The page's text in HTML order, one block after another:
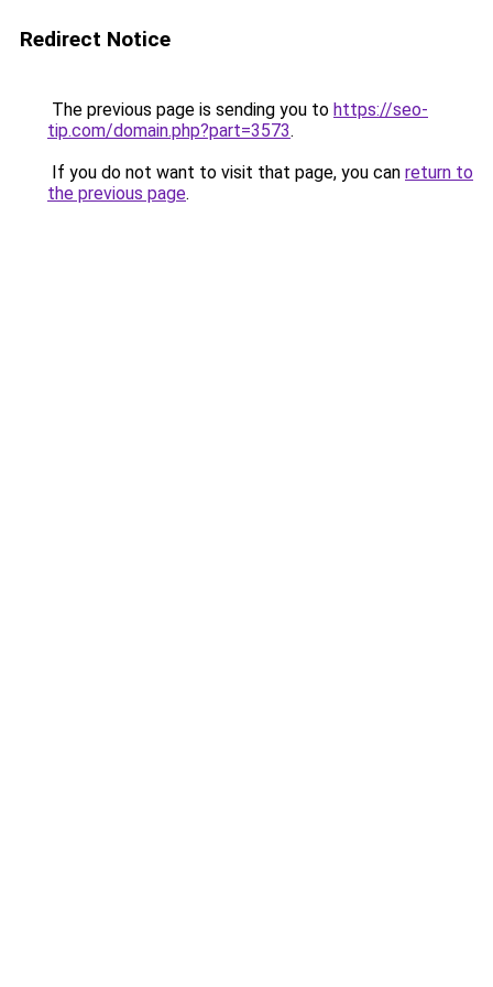
Redirect Notice
The previous page is sending you to https://seo-
tip.com/domain.php?part=3573.
If you do not want to visit that page, you can return to
the previous page.